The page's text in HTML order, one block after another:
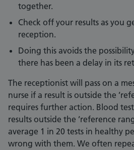
together.
Check off your results as you
reception.
Doing this avoids the
there has been a delay in its
The receptionist will pass on a
nurse if a result is outside the
requires further action. Blood
results outside the ’reference
average 1 in 20 tests in healthy
wrong with them. We often